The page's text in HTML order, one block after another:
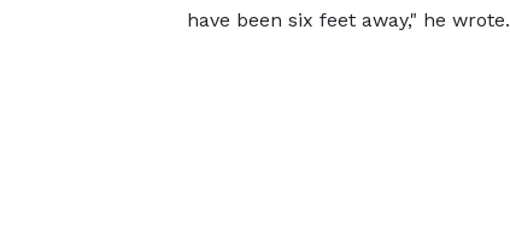
have been six feet away," he wrote.